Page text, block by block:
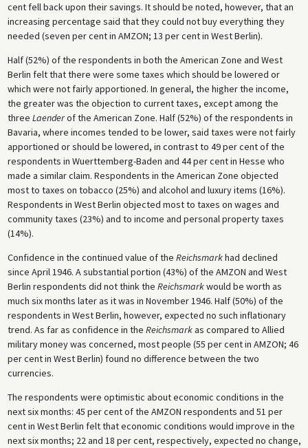
cent fell back upon their savings. It should be noted, however, that an
increasing percentage said that they could not buy everything they
needed (seven per cent in AMZON; 13 per cent in West Berlin).
Half (52%) of the respondents in both the American Zone and West
Berlin felt that there were some taxes which should be lowered or
which were not fairly apportioned. In general, the higher the income,
the greater was the objection to current taxes, except among the
three Laenderof the American Zone. Half (52%) of the respondents in
Bavaria, where incomes tended to be lower, said taxes were not fairly
apportioned or should be lowered, in contrast to 49 per cent of the
respondents in Wuerttemberg-Baden and 44 per cent in Hesse who
made a similar claim. Respondents in the American Zone objected
most to taxes on tobacco (25%) and alcohol and luxury items (16%).
Respondents in West Berlin objected most to taxes on wages and
community taxes (23%) and to income and personal property taxes
(14%).
Confidence in the continued value of the Reichsmarkhad declined
since April 1946. A substantial portion (43%) of the AMZON and West
Berlin respondents did not think the Reichsmarkwould be worth as
much six months later as it was in November 1946. Half (50%) of the
respondents in West Berlin, however, expected no such inflationary
trend. As far as confidence in the Reichsmarkas compared to Allied
military money was concerned, most people (55 per cent in AMZON; 46
per cent in West Berlin) found no difference between the two
currencies.
The respondents were optimistic about economic conditions in the
next six months: 45 per cent of the AMZON respondents and 51 per
cent in West Berlin felt that economic conditions would improve in the
next six months; 22 and 18 per cent, respectively, expected no change,